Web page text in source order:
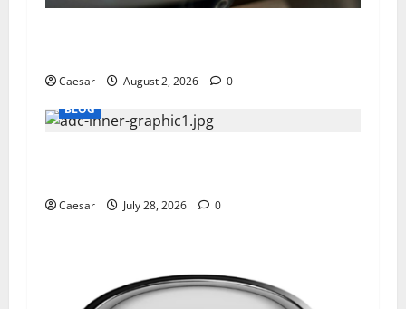
Caesar August 2, 2026
0
BLOG
Caesar July 28, 2026 0